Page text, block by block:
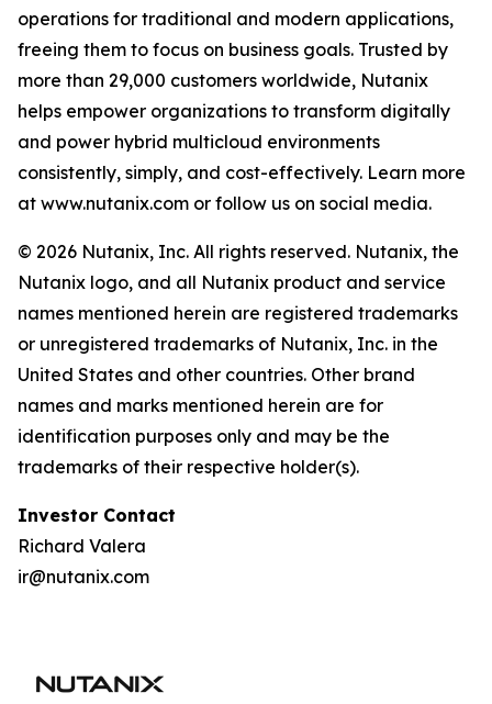
operations for traditional and modern applications,
freeing them to focus on business goals. Trusted by
more than 29,000 customers worldwide, Nutanix
helps empower organizations to transform digitally
and power hybrid multicloud environments
consistently, simply, and cost-effectively. Learn more
at www.nutanix.com or follow us on social media.
© 2026 Nutanix, Inc. All rights reserved. Nutanix, the
Nutanix logo, and all Nutanix product and service
names mentioned herein are registered trademarks
or unregistered trademarks of Nutanix, Inc. in the
United States and other countries. Other brand
names and marks mentioned herein are for
identification purposes only and may be the
trademarks of their respective holder(s).
Investor Contact
Richard Valera
ir@nutanix.com